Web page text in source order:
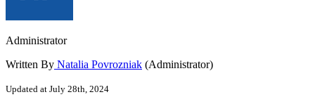
Administrator
Written By Natalia Povrozniak (Administrator)
Updated at July 28th, 2024